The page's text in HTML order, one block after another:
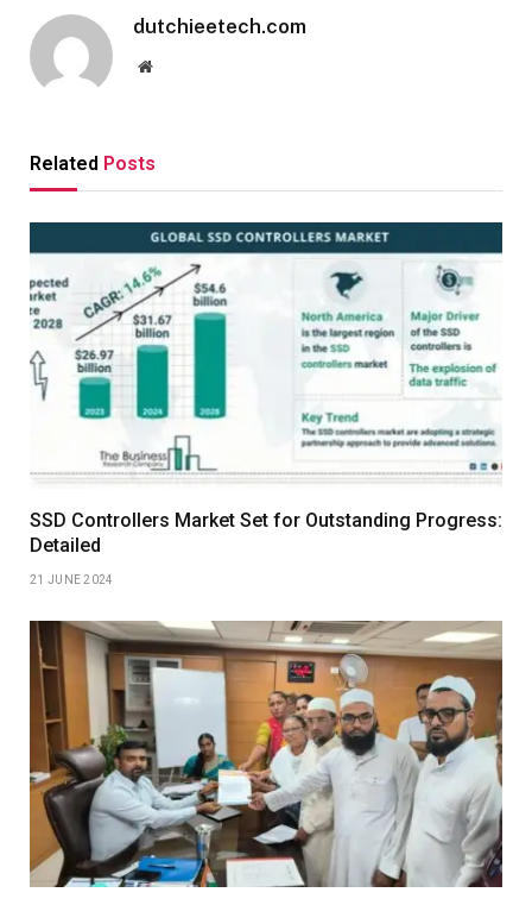
dutchieetech.com
Website
Related Posts
SSD Controllers Market Set for Outstanding Progress:
Detailed
21 JUNE 2024